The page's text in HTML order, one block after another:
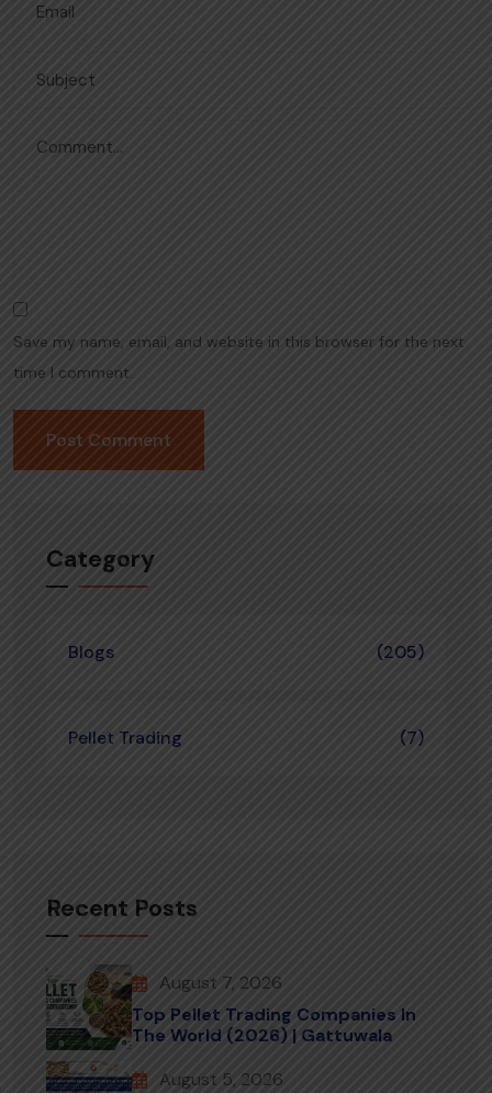
Save my name, email, and website in this browser for the next
time I comment.
Category
Blogs (205)
Pellet Trading (7)
Recent Posts
August 7, 2026
Top Pellet Trading Companies In
The World (2026) | Gattuwala
August 5, 2026